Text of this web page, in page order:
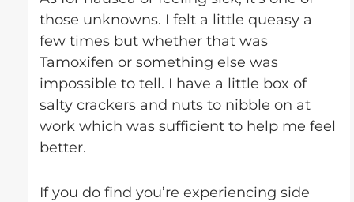
those unknowns. I felt a little queasy a
few times but whether that was
Tamoxifen or something else was
impossible to tell. I have a little box of
salty crackers and nuts to nibble on at
work which was sufficient to help me feel
better.
If you do find you’re experiencing side